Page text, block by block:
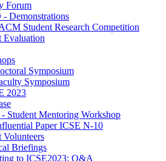
Forum
Demonstrations
Student Research Competition
Evaluation
Symposium
Symposium
2023
Student Mentoring Workshop
Paper ICSE N-10
Volunteers
Briefings
to ICSE2023: Q&A